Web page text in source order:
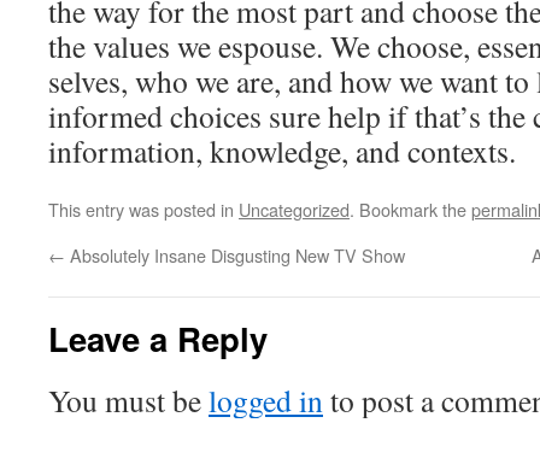
the way for the most part and choose
the values we espouse. We choose,
selves, who we are, and how we want
informed choices sure help if that’s the
information, knowledge, and contexts.
This entry was posted in Uncategorized. Bookmark the
← Absolutely Insane Disgusting New TV Show
Leave a Reply
You must belogged into post a